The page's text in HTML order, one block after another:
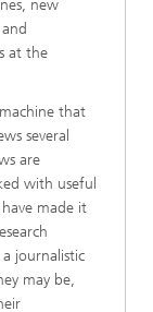
new
at the
that
several
are
with useful
made it
journalistic
may be,